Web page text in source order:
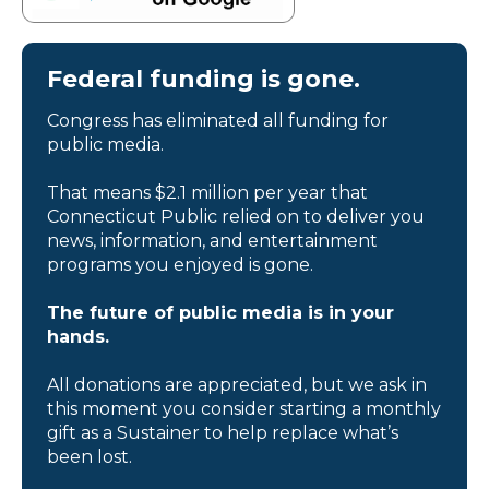
Federal funding is gone.
Congress has eliminated all funding for
public media.
That means $2.1 million per year that
Connecticut Public relied on to deliver you
news, information, and entertainment
programs you enjoyed is gone.
The future of public media is in your
hands.
All donations are appreciated, but we ask in
this moment you consider starting a monthly
gift as a Sustainer to help replace what’s
been lost.